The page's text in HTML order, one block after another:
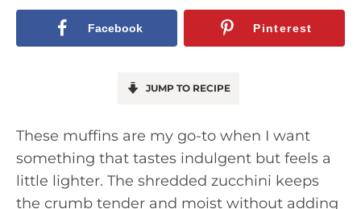
Facebook Pinterest
JUMP TO RECIPE
These muffins are my go-to when I want
something that tastes indulgent but feels a
little lighter. The shredded zucchini keeps
the crumb tender and moist without adding